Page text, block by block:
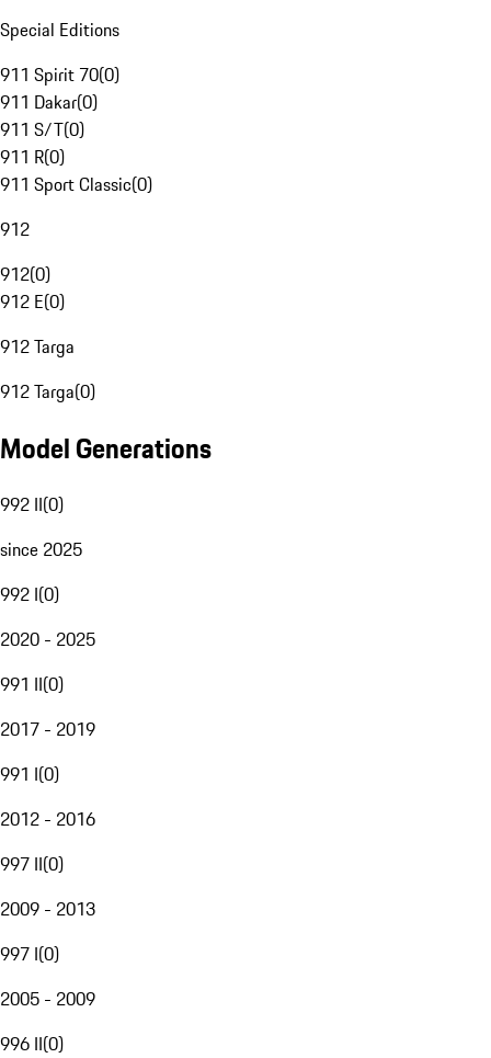
Special Editions
911 Spirit 70(0)
911 Dakar(0)
911 S/T(0)
911 R(0)
911 Sport Classic(0)
912
912(0)
912 E(0)
912 Targa
912 Targa(0)
Model Generations
992 II(0)
since 2025
992 I(0)
2020 - 2025
991 II(0)
2017 - 2019
991 I(0)
2012 - 2016
997 II(0)
2009 - 2013
997 I(0)
2005 - 2009
996 II(0)